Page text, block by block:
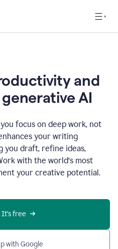
and
AI
focus on deep work, not
your writing
you draft, refine ideas,
with the world’s most
your creative potential.
It’s free
with Google